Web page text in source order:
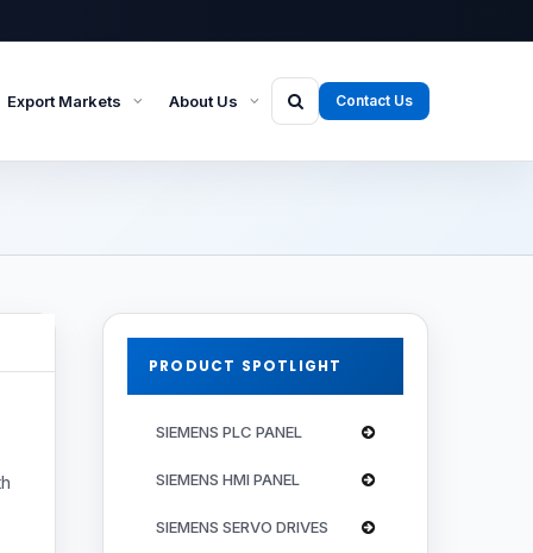
Export Markets About Us Contact Us
PRODUCT SPOTLIGHT
SIEMENS PLC PANEL
SIEMENS HMI PANEL
SIEMENS SERVO DRIVES